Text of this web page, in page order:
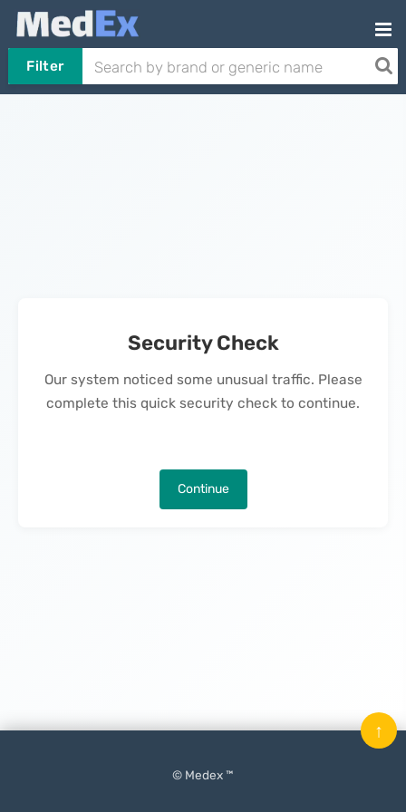
Filter
Security Check
Our system noticed some unusual traffic. Please
complete this quick security check to continue.
Continue
© Medex ™
↑